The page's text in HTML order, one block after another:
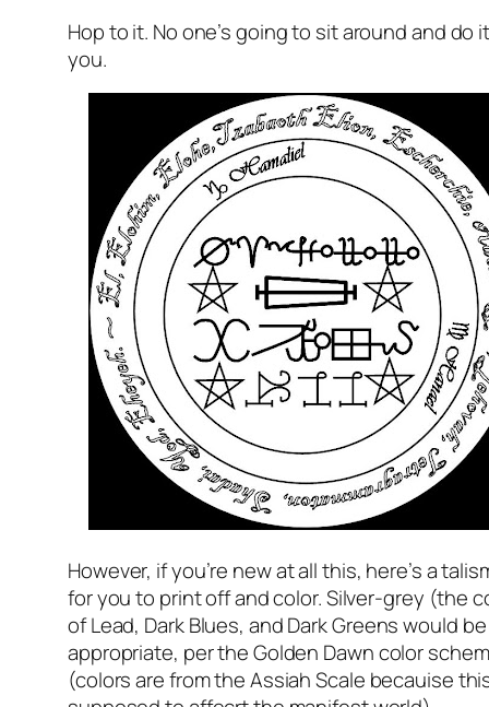
Hop to it. No one’s going to sit around and do
you.
However, if you’re new at all this, here’s a
for you to print off and color. Silver-grey (the
of Lead, Dark Blues, and Dark Greens would be
appropriate, per the Golden Dawn color
(colors are from the Assiah Scale becauise